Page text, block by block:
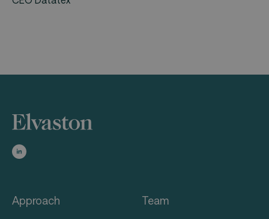
Approach Team